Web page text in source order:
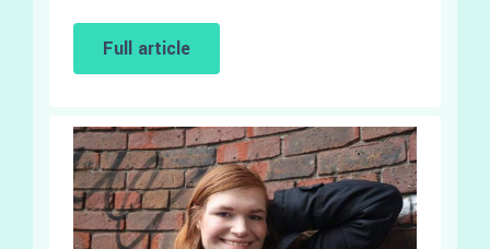
Full article